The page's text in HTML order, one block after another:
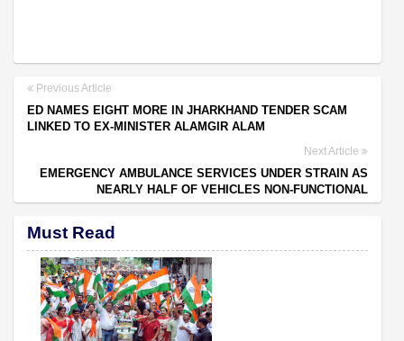
Previous Article
ED NAMES EIGHT MORE IN JHARKHAND TENDER SCAM
LINKED TO EX-MINISTER ALAMGIR ALAM
Next Article
EMERGENCY AMBULANCE SERVICES UNDER STRAIN AS
NEARLY HALF OF VEHICLES NON-FUNCTIONAL
Must Read